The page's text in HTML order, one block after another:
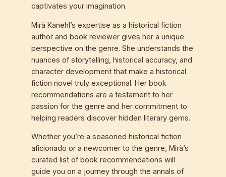
captivates your imagination.
Mirà Kanehl’s expertise as a historical fiction
author and book reviewer gives her a unique
perspective on the genre. She understands the
nuances of storytelling, historical accuracy, and
character development that make a historical
fiction novel truly exceptional. Her book
recommendations are a testament to her
passion for the genre and her commitment to
helping readers discover hidden literary gems.
Whether you’re a seasoned historical fiction
aficionado or a newcomer to the genre, Mirà’s
curated list of book recommendations will
guide you on a journey through the annals of